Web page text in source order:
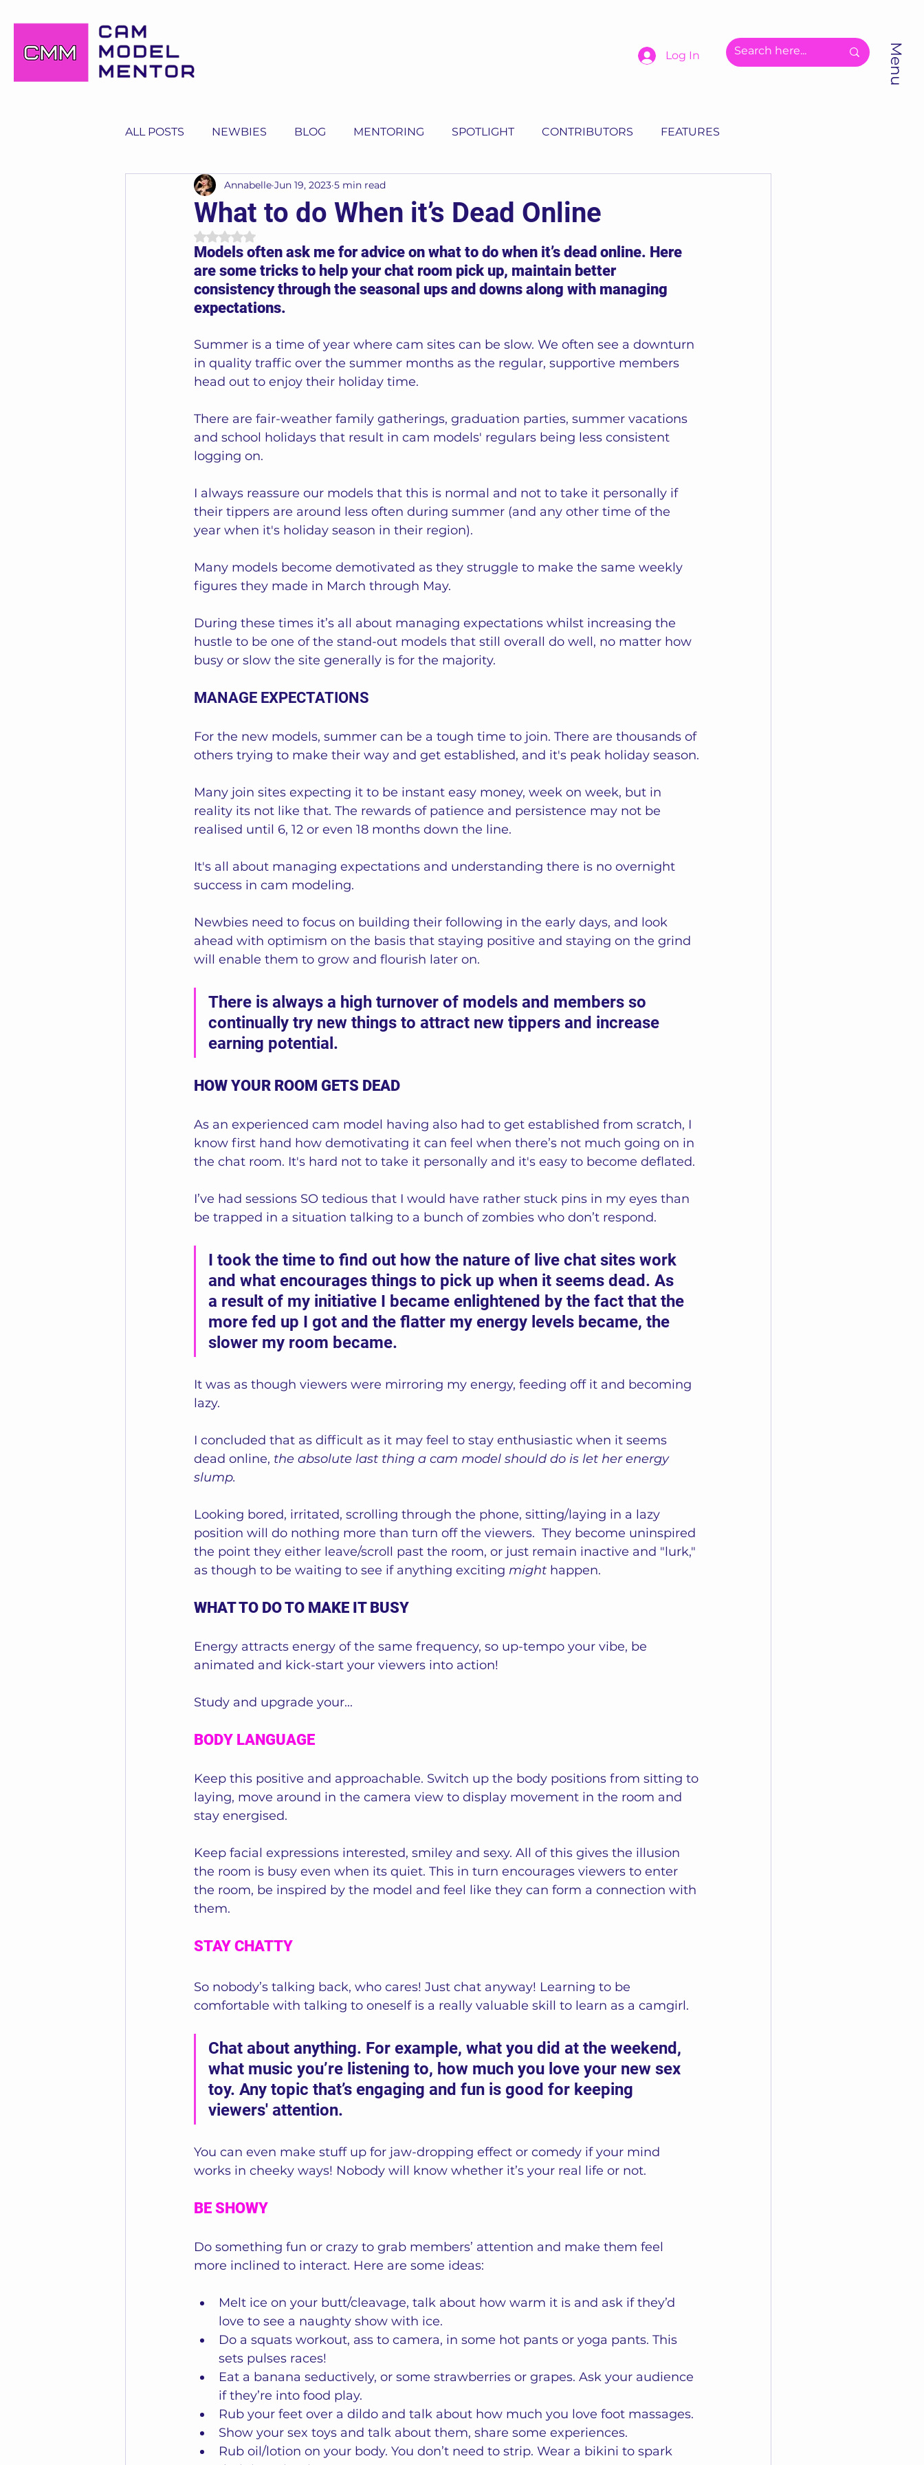
Log In Menu
ALL POSTS NEWBIES BLOG MENTORING SPOTLIGHT CONTRIBUTORS FEATURES
What to do When it’s Dead Online
Annabelle Jun 19, 2023 5 min read
Rated NaN out of 5 stars.
Models often ask me for advice on what to do when it’s dead online. Here
are some tricks to help your chat room pick up, maintain better
consistency through the seasonal ups and downs along with managing
expectations.
Summer is a time of year where cam sites can be slow. We often see a downturn
in quality traffic over the summer months as the regular, supportive members
head out to enjoy their holiday time.
There are fair-weather family gatherings, graduation parties, summer vacations
and school holidays that result in cam models' regulars being less consistent
logging on.
I always reassure our models that this is normal and not to take it personally if
their tippers are around less often during summer (and any other time of the
year when it's holiday season in their region).
Many models become demotivated as they struggle to make the same weekly
figures they made in March through May.
During these times it’s all about managing expectations whilst increasing the
hustle to be one of the stand-out models that still overall do well, no matter how
busy or slow the site generally is for the majority.
MANAGE EXPECTATIONS
For the new models, summer can be a tough time to join. There are thousands of
others trying to make their way and get established, and it's peak holiday season.
Many join sites expecting it to be instant easy money, week on week, but in
reality its not like that. The rewards of patience and persistence may not be
realised until 6, 12 or even 18 months down the line.
It's all about managing expectations and understanding there is no overnight
success in cam modeling.
Newbies need to focus on building their following in the early days, and look
ahead with optimism on the basis that staying positive and staying on the grind
will enable them to grow and flourish later on.
There is always a high turnover of models and members so
continually try new things to attract new tippers and increase
earning potential.
HOW YOUR ROOM GETS DEAD
As an experienced cam model having also had to get established from scratch, I
know first hand how demotivating it can feel when there’s not much going on in
the chat room. It's hard not to take it personally and it's easy to become deflated.
I’ve had sessions SO tedious that I would have rather stuck pins in my eyes than
be trapped in a situation talking to a bunch of zombies who don’t respond.
I took the time to find out how the nature of live chat sites work
and what encourages things to pick up when it seems dead. As
a result of my initiative I became enlightened by the fact that the
more fed up I got and the flatter my energy levels became, the
slower my room became.
It was as though viewers were mirroring my energy, feeding off it and becoming
lazy.
I concluded that as difficult as it may feel to stay enthusiastic when it seems
dead online, the absolute last thing a cam model should do is let her energy
slump.
Looking bored, irritated, scrolling through the phone, sitting/laying in a lazy
position will do nothing more than turn off the viewers.  They become uninspired
the point they either leave/scroll past the room, or just remain inactive and "lurk,"
as though to be waiting to see if anything exciting might happen.
WHAT TO DO TO MAKE IT BUSY
Energy attracts energy of the same frequency, so up-tempo your vibe, be
animated and kick-start your viewers into action!
Study and upgrade your...
BODY LANGUAGE
Keep this positive and approachable. Switch up the body positions from sitting to
laying, move around in the camera view to display movement in the room and
stay energised.
Keep facial expressions interested, smiley and sexy. All of this gives the illusion
the room is busy even when its quiet. This in turn encourages viewers to enter
the room, be inspired by the model and feel like they can form a connection with
them.
STAY CHATTY
So nobody’s talking back, who cares! Just chat anyway! Learning to be
comfortable with talking to oneself is a really valuable skill to learn as a camgirl.
Chat about anything. For example, what you did at the weekend,
what music you’re listening to, how much you love your new sex
toy. Any topic that’s engaging and fun is good for keeping
viewers' attention.
You can even make stuff up for jaw-dropping effect or comedy if your mind
works in cheeky ways! Nobody will know whether it’s your real life or not.
BE SHOWY
Do something fun or crazy to grab members’ attention and make them feel
more inclined to interact. Here are some ideas:
Melt ice on your butt/cleavage, talk about how warm it is and ask if they’d
love to see a naughty show with ice.
Do a squats workout, ass to camera, in some hot pants or yoga pants. This
sets pulses races!
Eat a banana seductively, or some strawberries or grapes. Ask your audience
if they’re into food play.
Rub your feet over a dildo and talk about how much you love foot massages.
Show your sex toys and talk about them, share some experiences.
Rub oil/lotion on your body. You don’t need to strip. Wear a bikini to spark